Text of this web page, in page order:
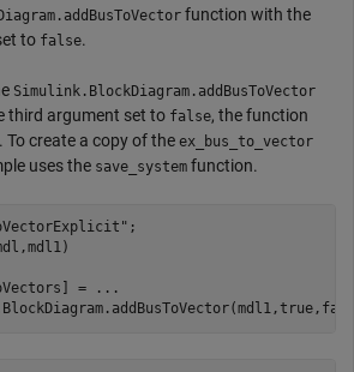
function with the
to false.
Simulink.BlockDiagram.addBusToVector
third argument set to false, the function
To create a copy of the ex_bus_to_vector
uses the save_system function.
;
=
...